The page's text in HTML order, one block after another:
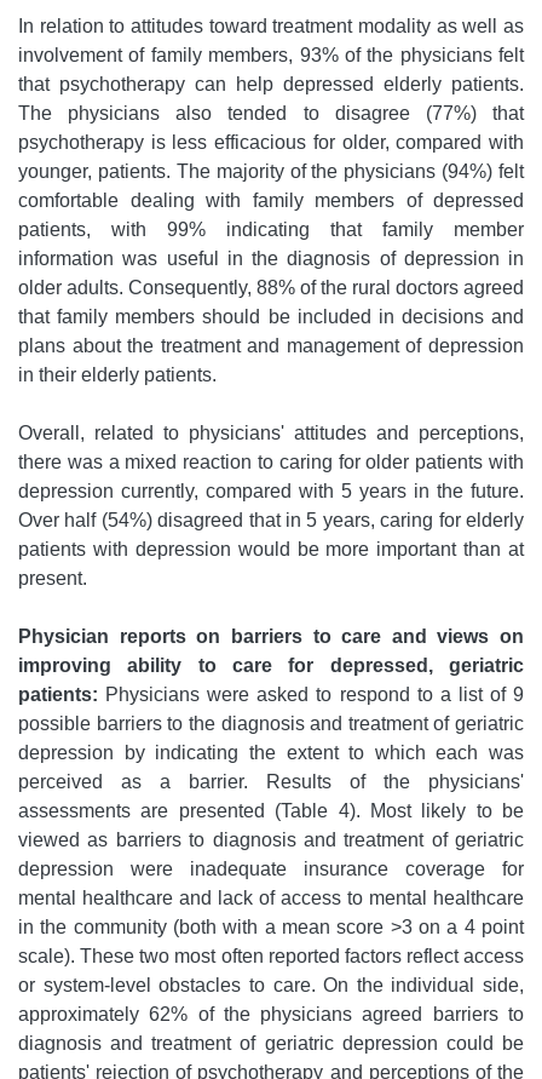
In relation to attitudes toward treatment modality as well as
involvement of family members, 93% of the physicians felt
that psychotherapy can help depressed elderly patients.
The physicians also tended to disagree (77%) that
psychotherapy is less efficacious for older, compared with
younger, patients. The majority of the physicians (94%) felt
comfortable dealing with family members of depressed
patients, with 99% indicating that family member
information was useful in the diagnosis of depression in
older adults. Consequently, 88% of the rural doctors agreed
that family members should be included in decisions and
plans about the treatment and management of depression
in their elderly patients.
Overall, related to physicians' attitudes and perceptions,
there was a mixed reaction to caring for older patients with
depression currently, compared with 5 years in the future.
Over half (54%) disagreed that in 5 years, caring for elderly
patients with depression would be more important than at
present.
Physician reports on barriers to care and views on
improving ability to care for depressed, geriatric
patients: Physicians were asked to respond to a list of 9
possible barriers to the diagnosis and treatment of geriatric
depression by indicating the extent to which each was
perceived as a barrier. Results of the physicians'
assessments are presented (Table 4). Most likely to be
viewed as barriers to diagnosis and treatment of geriatric
depression were inadequate insurance coverage for
mental healthcare and lack of access to mental healthcare
in the community (both with a mean score >3 on a 4 point
scale). These two most often reported factors reflect access
or system-level obstacles to care. On the individual side,
approximately 62% of the physicians agreed barriers to
diagnosis and treatment of geriatric depression could be
patients' rejection of psychotherapy and perceptions of the